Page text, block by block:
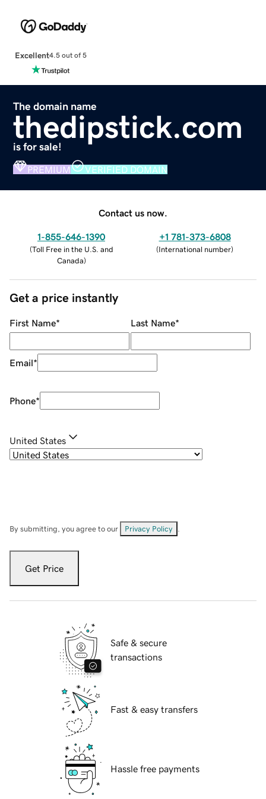
Excellent4.5 out of 5
The domain name
thedipstick.com
is for sale!
PREMIUM VERIFIED DOMAIN
Contact us now.
1-855-646-1390
(Toll Free in the U.S. and
Canada)
+1 781-373-6808
(International number)
Get a price instantly
First Name* Last Name*
Email*
Phone*
United States
By submitting, you agree to our Privacy Policy
Get Price
Safe & secure
transactions
Fast & easy transfers
Hassle free payments